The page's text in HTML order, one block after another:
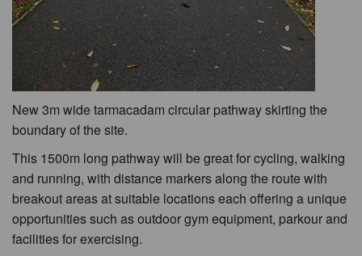
New 3m wide tarmacadam circular pathway skirting the
boundary of the site.
This 1500m long pathway will be great for cycling, walking
and running, with distance markers along the route with
breakout areas at suitable locations each offering a unique
opportunities such as outdoor gym equipment, parkour and
facilities for exercising.